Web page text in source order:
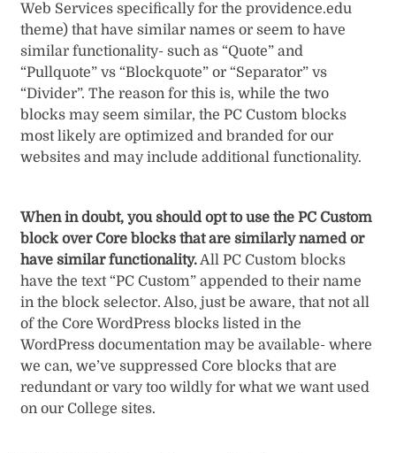
Web Services specifically for the providence.edu
theme) that have similar names or seem to have
similar functionality- such as “Quote” and
“Pullquote” vs “Blockquote” or “Separator” vs
“Divider”. The reason for this is, while the two
blocks may seem similar, the PC Custom blocks
most likely are optimized and branded for our
websites and may include additional functionality.
When in doubt, you should opt to use the PC Custom
block over Core blocks that are similarly named or
have similar functionality.All PC Custom blocks
have the text “PC Custom” appended to their name
in the block selector. Also, just be aware, that not all
of the Core WordPress blocks listed in the
WordPress documentation may be available- where
we can, we’ve suppressed Core blocks that are
redundant or vary too wildly for what we want used
on our College sites.